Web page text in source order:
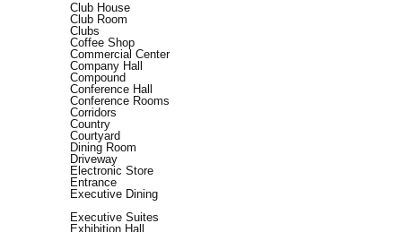
Club House
Club Room
Clubs
Coffee Shop
Commercial Center
Company Hall
Compound
Conference Hall
Conference Rooms
Corridors
Country
Courtyard
Dining Room
Driveway
Electronic Store
Entrance
Executive Dining
Executive Suites
Exhibition Hall